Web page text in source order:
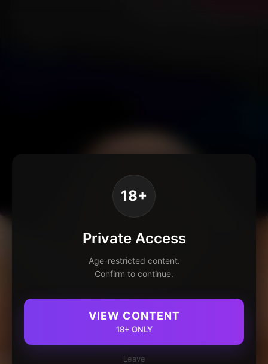
18+
Private Access
Age-restricted content.
Confirm to continue.
VIEW CONTENT
18+ ONLY
Leave